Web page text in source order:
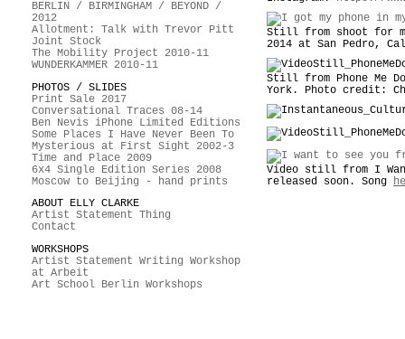
BERLIN / BIRMINGHAM / BEYOND /
2012
Allotment: Talk with Trevor Pitt
Joint Stock
The Mobility Project 2010-11
WUNDERKAMMER 2010-11
PHOTOS / SLIDES
Print Sale 2017
Conversational Traces 08-14
Ben Nevis iPhone Limited Editions
Some Places I Have Never Been To
Mysterious at First Sight 2002-3
Time and Place 2009
6x4 Single Edition Series 2008
Moscow to Beijing - hand prints
ABOUT ELLY CLARKE
Artist Statement Thing
Contact
WORKSHOPS
Artist Statement Writing Workshop
at Arbeit
Art School Berlin Workshops
Still from shoot for
2014 at San Pedro,
Still from Phone Me
York. Photo credit:
Video still from I
released soon. Song